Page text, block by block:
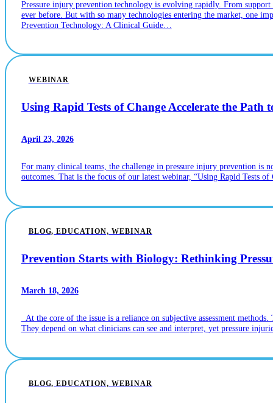
Pressure injury prevention technology is evolving rapidly. From
ever before. But with so many technologies entering the market, one
Prevention Technology: A Clinical Guide…
WEBINAR
Using Rapid Tests of Change Accelerate the Path
April 23, 2026
For many clinical teams, the challenge in pressure injury prevention
outcomes. That is the focus of our latest webinar, “Using Rapid Tests
BLOG, EDUCATION, WEBINAR
Prevention Starts with Biology: Rethinking
March 18, 2026
At the core of the issue is a reliance on subjective assessment
They depend on what clinicians can see and interpret, yet pressure
BLOG, EDUCATION, WEBINAR